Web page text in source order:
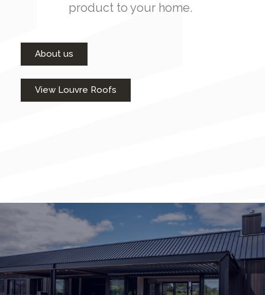
product to your home.
About us
View Louvre Roofs